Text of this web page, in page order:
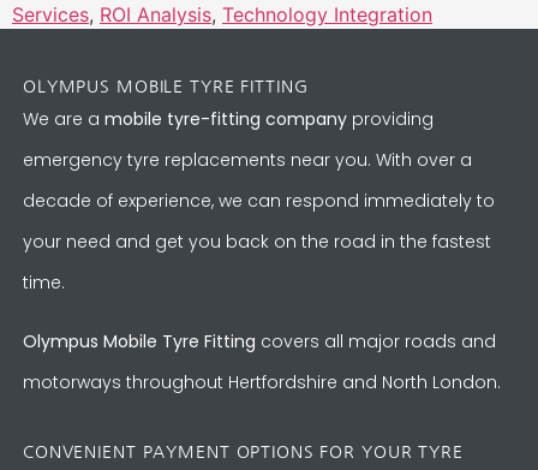
Services, ROI Analysis, Technology Integration
OLYMPUS MOBILE TYRE FITTING
We are a mobile tyre-fitting company providing
emergency tyre replacements near you. With over a
decade of experience, we can respond immediately to
your need and get you back on the road in the fastest
time.
Olympus Mobile Tyre Fitting covers all major roads and
motorways throughout Hertfordshire and North London.
CONVENIENT PAYMENT OPTIONS FOR YOUR TYRE